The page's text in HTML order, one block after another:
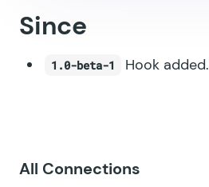
Since
1.0-beta-1 Hook added.
All Connections